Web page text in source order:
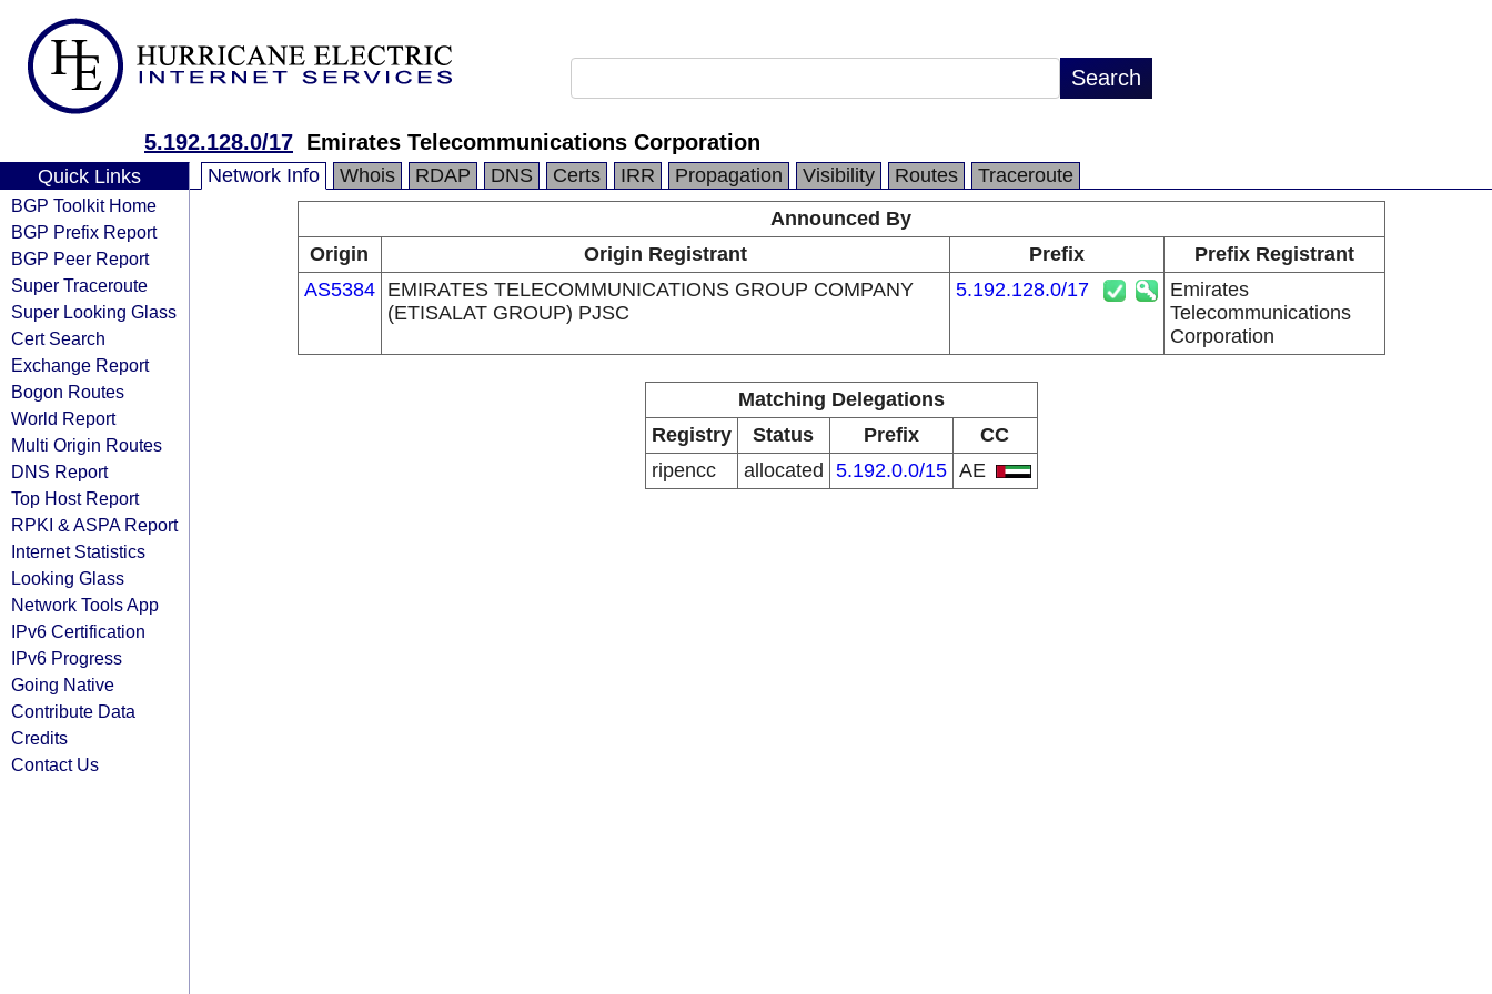
5.192.128.0/17 Emirates Telecommunications Corporation
Quick Links
BGP Toolkit Home
BGP Prefix Report
BGP Peer Report
Super Traceroute
Super Looking Glass
Cert Search
Exchange Report
Bogon Routes
World Report
Multi Origin Routes
DNS Report
Top Host Report
RPKI & ASPA Report
Internet Statistics
Looking Glass
Network Tools App
IPv6 Certification
IPv6 Progress
Going Native
Contribute Data
Credits
Contact Us
Network Info Whois RDAP DNS Certs IRR Propagation Visibility Routes
Traceroute
Announced By
Origin
Origin Registrant Prefix
Prefix Registrant
AS5384
EMIRATES TELECOMMUNICATIONS GROUP COMPANY
(ETISALAT GROUP) PJSC
5.192.128.0/17
Emirates
Telecommunications
Corporation
Matching Delegations
Registry
Status Prefix
CC
ripencc
allocated 5.192.0.0/15 AE